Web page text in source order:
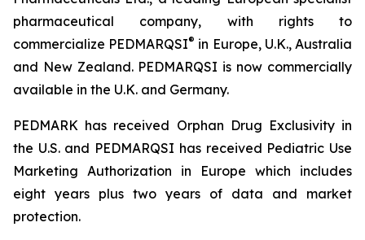
pharmaceutical company, with rights to
commercialize PEDMARQSI® in Europe, U.K., Australia
and New Zealand. PEDMARQSI is now commercially
available in the U.K. and Germany.
PEDMARK has received Orphan Drug Exclusivity in
the U.S. and PEDMARQSI has received Pediatric Use
Marketing Authorization in Europe which includes
eight years plus two years of data and market
protection.